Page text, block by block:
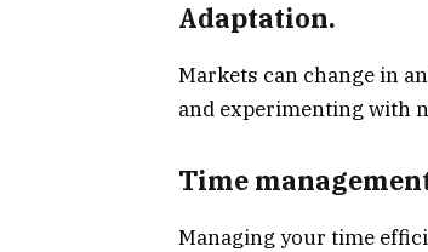
Adaptation.
Markets can change in
and experimenting with
Time
Managing your time